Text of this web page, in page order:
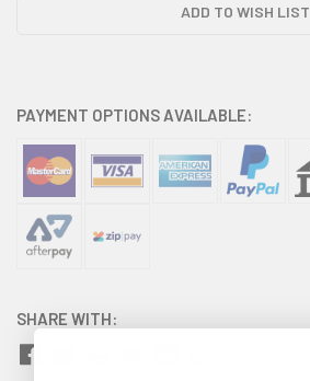
ADD TO WISH LIST
PAYMENT OPTIONS AVAILABLE:
SHARE WITH: